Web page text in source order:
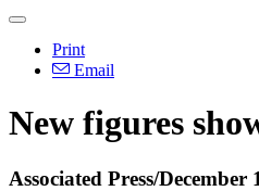
Print
Email
New figures
Associated Press/December